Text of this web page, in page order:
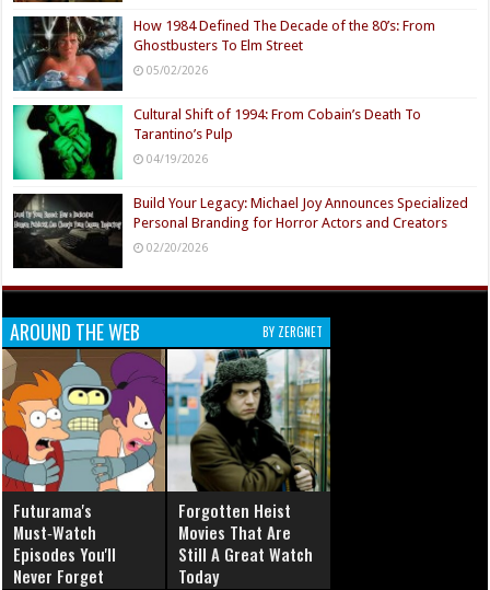
How 1984 Defined The Decade of the 80’s: From
Ghostbusters To Elm Street
05/02/2026
Cultural Shift of 1994: From Cobain’s Death To
Tarantino’s Pulp
04/19/2026
Build Your Legacy: Michael Joy Announces Specialized
Personal Branding for Horror Actors and Creators
02/20/2026
AROUND THE WEB BY ZERGNET
Futurama's
Must‑Watch
Episodes You'll
Never Forget
Forgotten Heist
Movies That Are
Still A Great Watch
Today